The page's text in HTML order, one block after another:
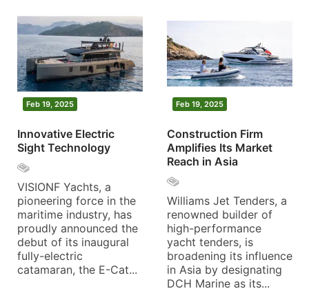
Feb 19, 2025
Innovative Electric
Sight Technology
VISIONF Yachts, a
pioneering force in the
maritime industry, has
proudly announced the
debut of its inaugural
fully-electric
catamaran, the E-Cat...
Feb 19, 2025
Construction Firm
Amplifies Its Market
Reach in Asia
Williams Jet Tenders, a
renowned builder of
high-performance
yacht tenders, is
broadening its influence
in Asia by designating
DCH Marine as its...